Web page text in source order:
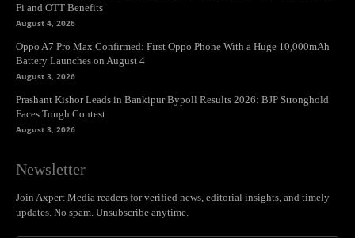
Fi and OTT Benefits
August 4, 2026
Oppo A7 Pro Max Confirmed: First Oppo Phone With a Huge 10,000mAh
Battery Launches on August 4
August 3, 2026
Prashant Kishor Leads in Bankipur Bypoll Results 2026: BJP Stronghold
Faces Tough Contest
August 3, 2026
Newsletter
Join Axpert Media readers for verified news, editorial insights, and timely
updates. No spam. Unsubscribe anytime.